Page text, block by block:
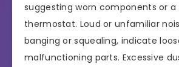
suggesting worn components or
thermostat. Loud or unfamiliar
banging or squealing, indicate
malfunctioning parts. Excessive